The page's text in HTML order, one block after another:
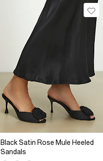
Black Satin Rose Mule Heeled
Sandals